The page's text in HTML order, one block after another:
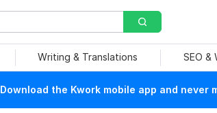
Writing & Translations SEO &
Download the Kwork mobile app and